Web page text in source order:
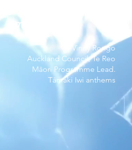
amazing!
- Vinny Rongo
Auckland Council, Te Reo
Māori Programme Lead.
Tāmaki Iwi anthems